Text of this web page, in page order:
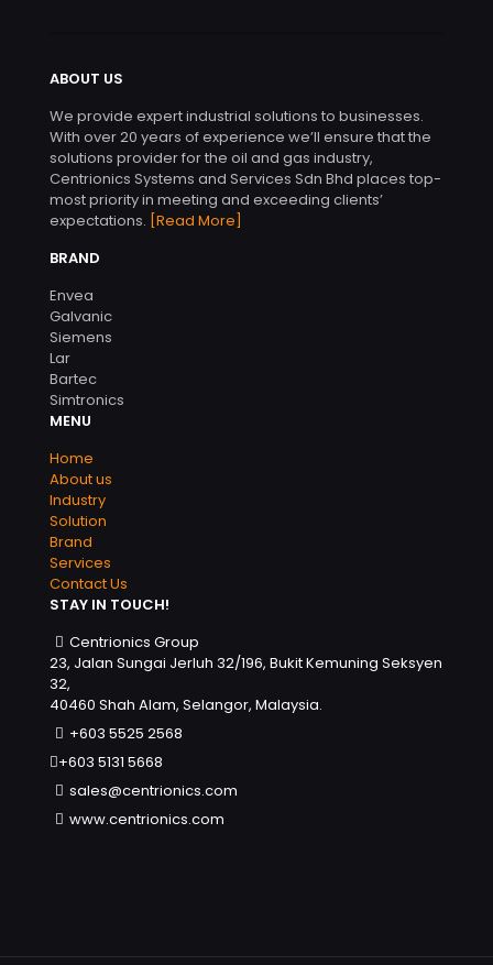
ABOUT US
We provide expert industrial solutions to businesses.
With over 20 years of experience we’ll ensure that the
solutions provider for the oil and gas industry,
Centrionics Systems and Services Sdn Bhd places top-
most priority in meeting and exceeding clients’
expectations. [Read More]
BRAND
Envea
Galvanic
Siemens
Lar
Bartec
Simtronics
MENU
Home
About us
Industry
Solution
Brand
Services
Contact Us
STAY IN TOUCH!
Centrionics Group
23, Jalan Sungai Jerluh 32/196, Bukit Kemuning Seksyen
32,
40460 Shah Alam, Selangor, Malaysia.
+603 5525 2568
+603 5131 5668
sales@centrionics.com
www.centrionics.com